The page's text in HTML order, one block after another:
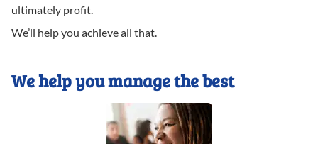
ultimately profit.
We’ll help you achieve all that.
We help you manage the best